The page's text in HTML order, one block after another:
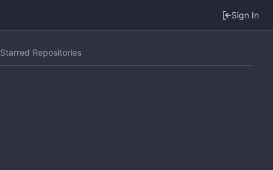
Sign In
Starred Repositories